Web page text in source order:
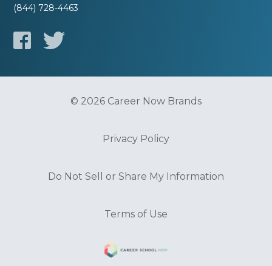
(844) 728-4463
© 2026 Career Now Brands
Privacy Policy
Do Not Sell or Share My Information
Terms of Use